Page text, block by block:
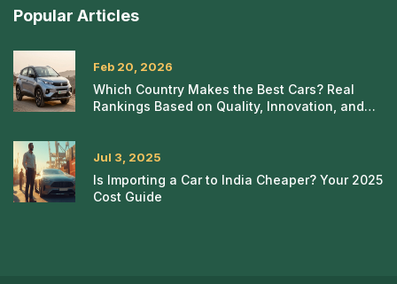
Popular Articles
Feb 20, 2026
Which Country Makes the Best Cars? Real
Rankings Based on Quality, Innovation, and
Jul 3, 2025
Is Importing a Car to India Cheaper? Your 2025
Cost Guide